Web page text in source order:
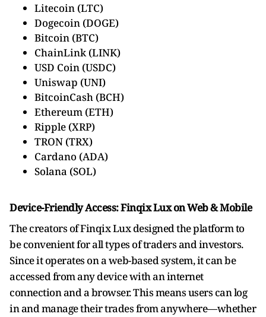
Litecoin (LTC)
Dogecoin (DOGE)
Bitcoin (BTC)
ChainLink (LINK)
USD Coin (USDC)
Uniswap (UNI)
BitcoinCash (BCH)
Ethereum (ETH)
Ripple (XRP)
TRON (TRX)
Cardano (ADA)
Solana (SOL)
Device-Friendly Access: Finqix Lux on Web & Mobile
The creators of Finqix Lux designed the platform to
be convenient for all types of traders and investors.
Since it operates on a web-based system, it can be
accessed from any device with an internet
connection and a browser. This means users can log
in and manage their trades from anywhere—whether